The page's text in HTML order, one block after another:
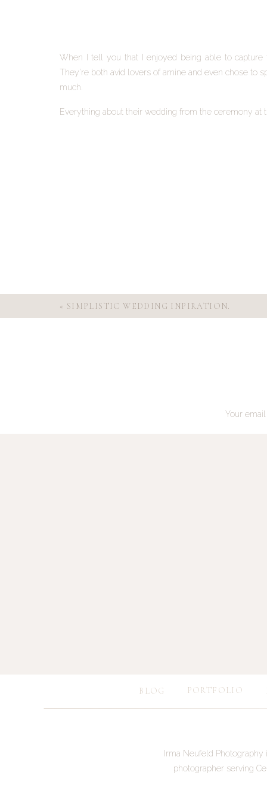
When I tell you that I enjoyed being able to
They’re both avid lovers of amine and even chose to
much.
Everything about their wedding from the ceremony at
« SIMPLISTIC WEDDING INPIRATION.
Your
BLOG PORTFOLIO
Irma Neufeld
photographer serving